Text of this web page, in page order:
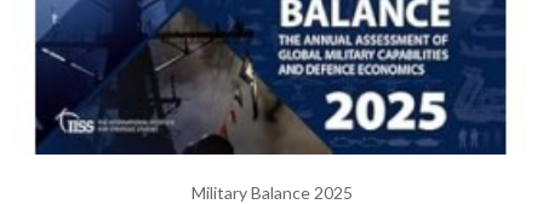
Military Balance 2025